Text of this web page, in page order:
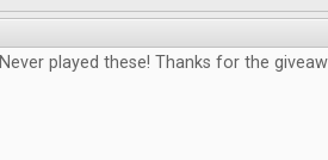
Never played these! Thanks for the